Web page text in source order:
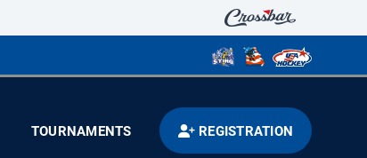
TOURNAMENTS REGISTRATION